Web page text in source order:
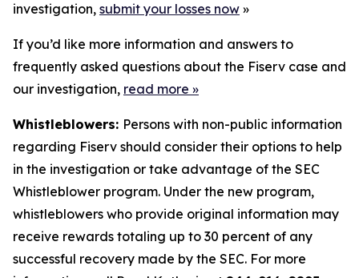
investigation, submit your losses now »
If you’d like more information and answers to
frequently asked questions about the Fiserv case and
our investigation, read more »
Whistleblowers: Persons with non-public information
regarding Fiserv should consider their options to help
in the investigation or take advantage of the SEC
Whistleblower program. Under the new program,
whistleblowers who provide original information may
receive rewards totaling up to 30 percent of any
successful recovery made by the SEC. For more